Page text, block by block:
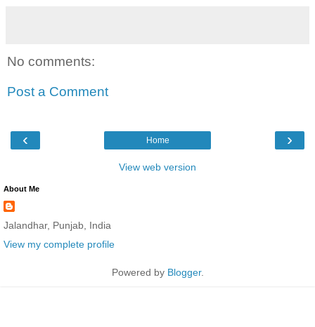
No comments:
Post a Comment
‹ ›
Home
View web version
About Me
Jalandhar, Punjab, India
View my complete profile
Powered by Blogger.